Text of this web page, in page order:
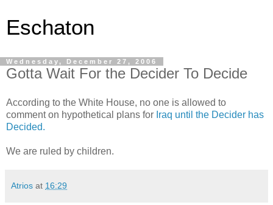
Eschaton
Wednesday, December 27, 2006
Gotta Wait For the Decider To Decide
According to the White House, no one is allowed to
comment on hypothetical plans for Iraq until the Decider has
Decided.
We are ruled by children.
Atrios at 16:29